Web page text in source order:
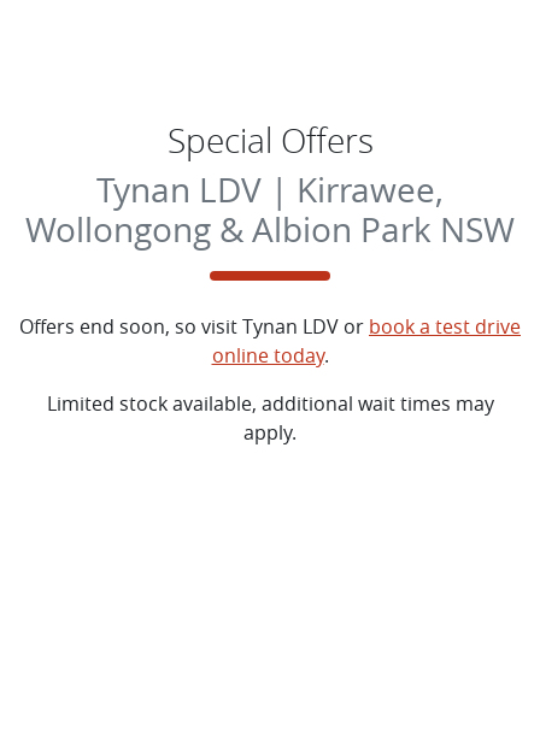
Special Offers
Tynan LDV | Kirrawee,
Wollongong & Albion Park NSW
Offers end soon, so visitTynan LDV or book a test drive
online today.
Limited stock available, additional wait times may
apply.